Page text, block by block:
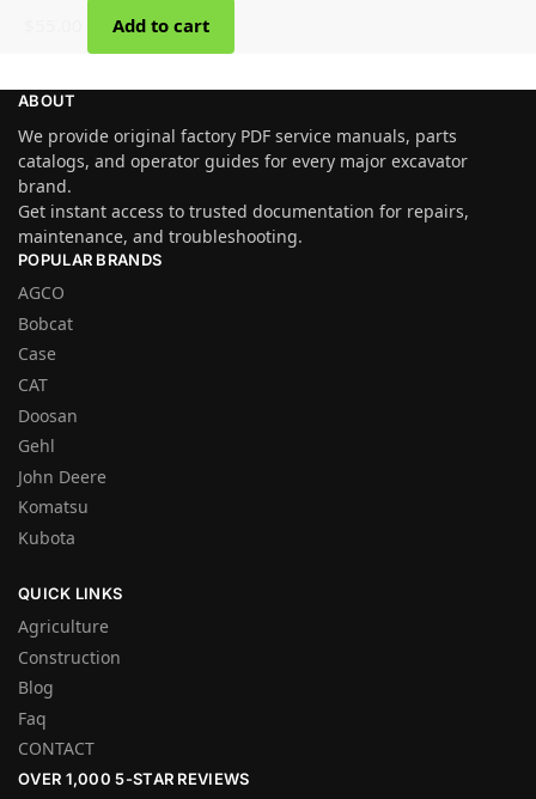
Add to cart
ABOUT
We provide original factory PDF service manuals, parts
catalogs, and operator guides for every major excavator
brand.
Get instant access to trusted documentation for repairs,
maintenance, and troubleshooting.
POPULAR BRANDS
AGCO
Bobcat
Case
CAT
Doosan
Gehl
John Deere
Komatsu
Kubota
QUICK LINKS
Agriculture
Construction
Blog
Faq
CONTACT
OVER 1,000 5-STAR REVIEWS